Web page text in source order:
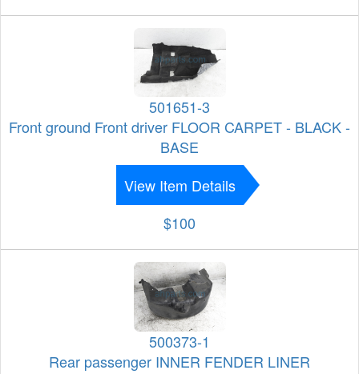
501651-3
Front ground Front driver FLOOR CARPET - BLACK -
BASE
View Item Details
$100
500373-1
Rear passenger INNER FENDER LINER